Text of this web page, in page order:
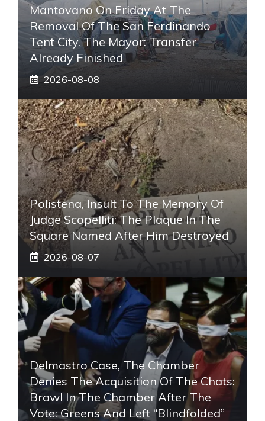
Mantovano On Friday At The
Removal Of The San Ferdinando
Tent City. The Mayor: Transfer
Already Finished
2026-08-08
Polistena, Insult To The Memory Of
Judge Scopelliti: The Plaque In The
Square Named After Him Destroyed
2026-08-07
Delmastro Case, The Chamber
Denies The Acquisition Of The Chats:
Brawl In The Chamber After The
Vote: Greens And Left “blindfolded”